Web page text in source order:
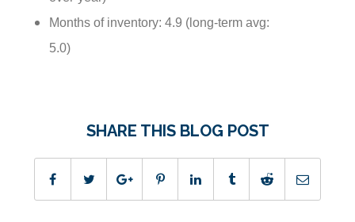
Months of inventory: 4.9 (long-term avg:
5.0)
SHARE THIS BLOG POST